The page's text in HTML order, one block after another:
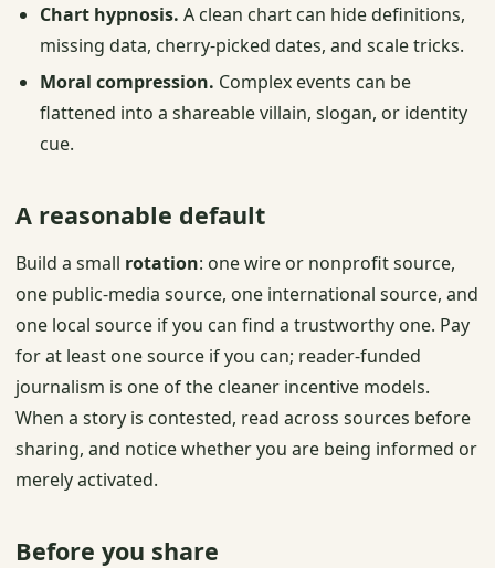
Chart hypnosis. A clean chart can hide definitions,
missing data, cherry-picked dates, and scale tricks.
Moral compression. Complex events can be
flattened into a shareable villain, slogan, or identity
cue.
A reasonable default
Build a small rotation: one wire or nonprofit source,
one public-media source, one international source, and
one local source if you can find a trustworthy one. Pay
for at least one source if you can; reader-funded
journalism is one of the cleaner incentive models.
When a story is contested, read across sources before
sharing, and notice whether you are being informed or
merely activated.
Before you share